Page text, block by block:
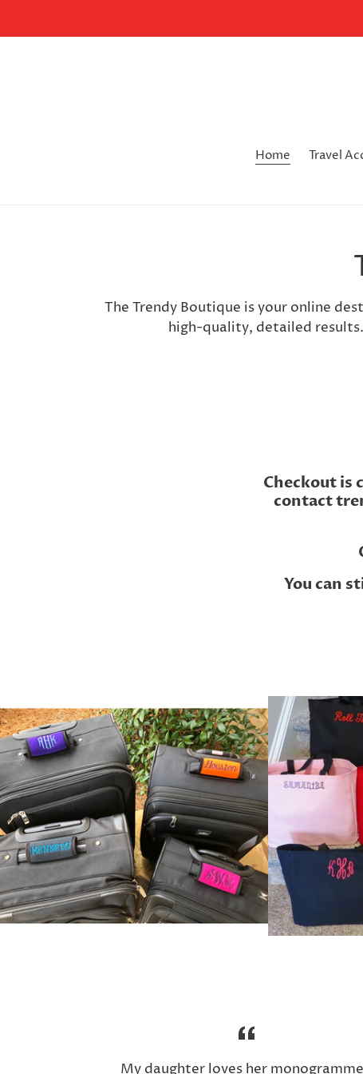
Home Travel
The Trendy Boutique is your online
high-quality, detailed
Checkout is
contact
You can
My daughter loves her